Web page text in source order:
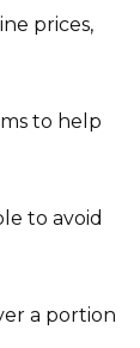
prices,
to help
to avoid
a portion